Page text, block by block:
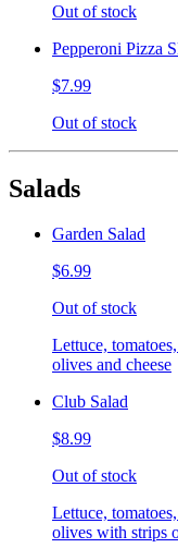
Out of stock
Pepperoni Pizza
$7.99
Out of stock
Salads
Garden Salad
$6.99
Out of stock
Lettuce,
olives and cheese
Club Salad
$8.99
Out of stock
Lettuce,
olives with strips